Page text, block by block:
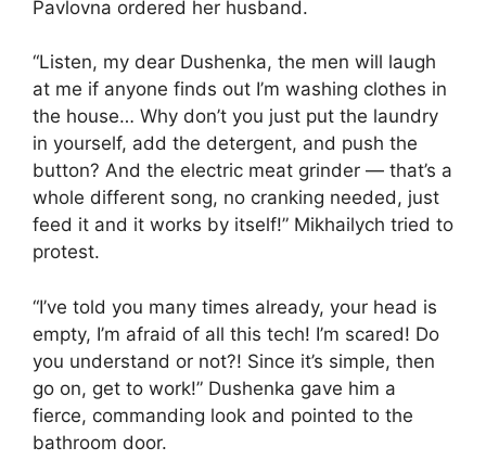
Pavlovna ordered her husband.
“Listen, my dear Dushenka, the men will laugh
at me if anyone finds out I’m washing clothes in
the house… Why don’t you just put the laundry
in yourself, add the detergent, and push the
button? And the electric meat grinder — that’s a
whole different song, no cranking needed, just
feed it and it works by itself!” Mikhailych tried to
protest.
“I’ve told you many times already, your head is
empty, I’m afraid of all this tech! I’m scared! Do
you understand or not?! Since it’s simple, then
go on, get to work!” Dushenka gave him a
fierce, commanding look and pointed to the
bathroom door.